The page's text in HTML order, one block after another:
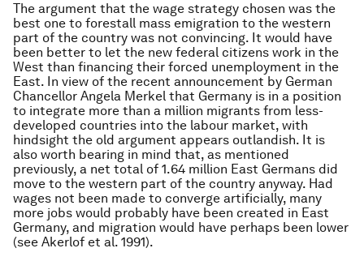
The argument that the wage strategy chosen was the
best one to forestall mass emigration to the western
part of the country was not convincing. It would have
been better to let the new federal citizens work in the
West than financing their forced unemployment in the
East. In view of the recent announcement by German
Chancellor Angela Merkel that Germany is in a position
to integrate more than a million migrants from less-
developed countries into the labour market, with
hindsight the old argument appears outlandish. It is
also worth bearing in mind that, as mentioned
previously, a net total of 1.64 million East Germans did
move to the western part of the country anyway. Had
wages not been made to converge artificially, many
more jobs would probably have been created in East
Germany, and migration would have perhaps been lower
(see Akerlof et al. 1991).